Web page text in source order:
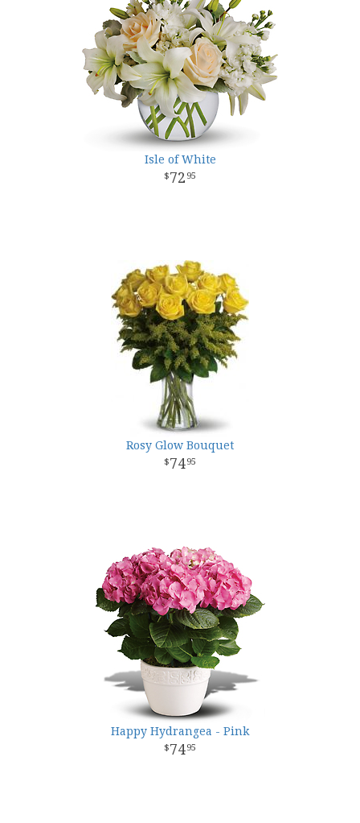
Isle of White
72 95
Rosy Glow Bouquet
7495
Happy Hydrangea - Pink
7495